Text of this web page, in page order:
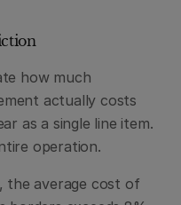
how much
actually costs
as a single line item.
operation.
the average cost of